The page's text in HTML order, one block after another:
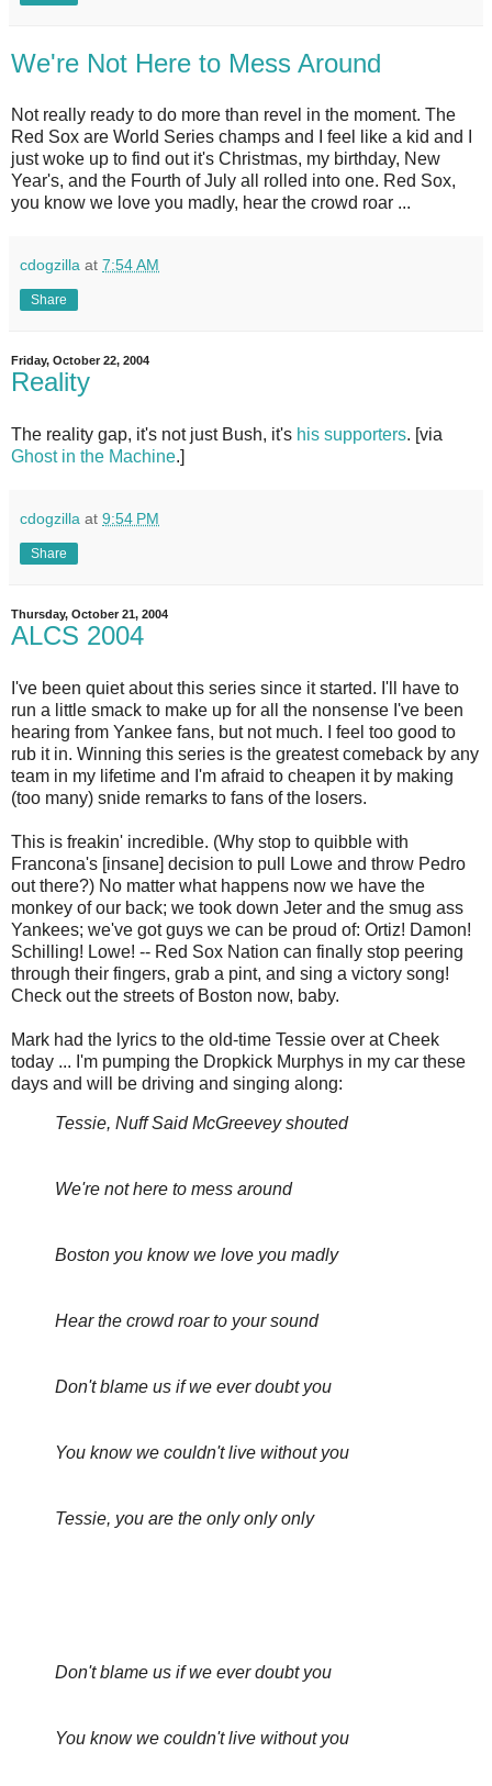
We're Not Here to Mess Around
Not really ready to do more than revel in the moment. The
Red Sox are World Series champs and I feel like a kid and I
just woke up to find out it's Christmas, my birthday, New
Year's, and the Fourth of July all rolled into one. Red Sox,
you know we love you madly, hear the crowd roar ...
cdogzilla at 7:54 AM
Share
Friday, October 22, 2004
Reality
The reality gap, it's not just Bush, it's his supporters. [via
Ghost in the Machine.]
cdogzilla at 9:54 PM
Share
Thursday, October 21, 2004
ALCS 2004
I've been quiet about this series since it started. I'll have to
run a little smack to make up for all the nonsense I've been
hearing from Yankee fans, but not much. I feel too good to
rub it in. Winning this series is the greatest comeback by any
team in my lifetime and I'm afraid to cheapen it by making
(too many) snide remarks to fans of the losers.
This is freakin' incredible. (Why stop to quibble with
Francona's [insane] decision to pull Lowe and throw Pedro
out there?) No matter what happens now we have the
monkey of our back; we took down Jeter and the smug ass
Yankees; we've got guys we can be proud of: Ortiz! Damon!
Schilling! Lowe! -- Red Sox Nation can finally stop peering
through their fingers, grab a pint, and sing a victory song!
Check out the streets of Boston now, baby.
Mark had the lyrics to the old-time Tessie over at Cheek
today ... I'm pumping the Dropkick Murphys in my car these
days and will be driving and singing along:
Tessie, Nuff Said McGreevey shouted
We're not here to mess around
Boston you know we love you madly
Hear the crowd roar to your sound
Don't blame us if we ever doubt you
You know we couldn't live without you
Tessie, you are the only only only
Don't blame us if we ever doubt you
You know we couldn't live without you